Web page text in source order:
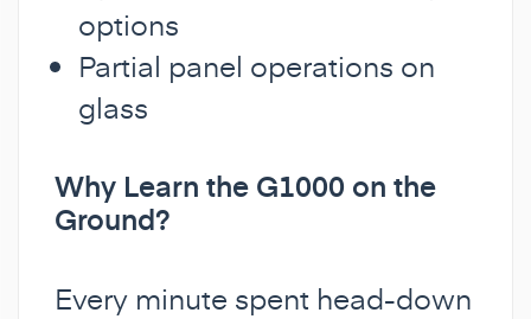
options
Partial panel operations on
glass
Why Learn the G1000 on the
Ground?
Every minute spent head-down